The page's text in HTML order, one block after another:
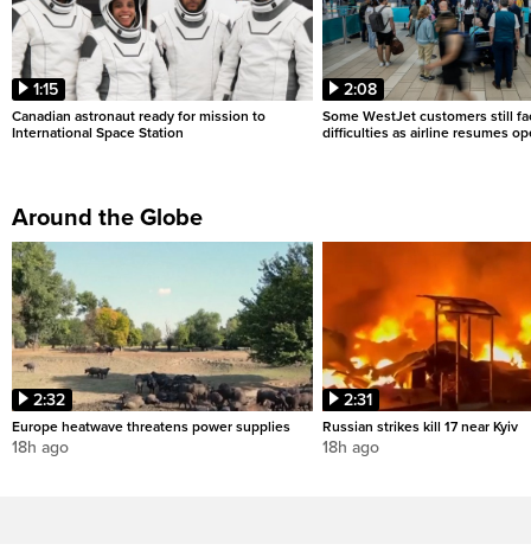
1:15
Canadian astronaut ready for mission to
International Space Station
2:08
Some WestJet customers still
difficulties as airline resumes
Around the Globe
2:32
Europe heatwave threatens power supplies
18h ago
2:31
Russian strikes kill 17 near Kyiv
18h ago